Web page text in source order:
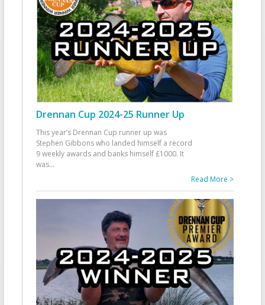
Drennan Cup 2024-25 Runner Up
This year’s Drennan Cup runner up was
Stephen Gibbons who landed himself a record
9 weekly awards and banks himself £1000. It
was...
Read More >